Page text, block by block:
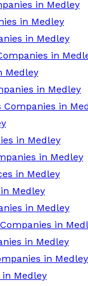
in Medley
in Medley
in Medley
in
Medley
in Medley
in
in Medley
in Medley
in Medley
Medley
in Medley
in
in Medley
in Medley
in Medley